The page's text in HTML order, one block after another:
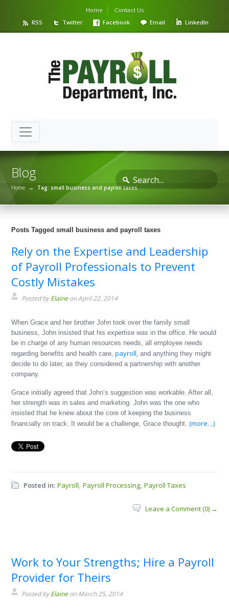
Home
Contact Us
RSS
Twitter Facebook Email LinkedIn
Blog
Home → Tag: small business and payroll taxes
Posts Tagged small business and payroll taxes
Rely on the Expertise and Leadership
of Payroll Professionals to Prevent
Costly Mistakes
Posted byElaineon April 22, 2014
When Grace and her brother John took over the family small
business, John insisted that his expertise was in the office. He would
be in charge of any human resources needs, all employee needs
regarding benefits and health care, payroll, and anything they might
decide to do later, as they considered a partnership with another
company.
Grace initially agreed that John’s suggestion was workable. After all,
her strength was in sales and marketing. John was the one who
insisted that he knew about the core of keeping the business
financially on track. It would be a challenge, Grace thought.(more…)
Posted in: Payroll,Payroll Processing,Payroll Taxes
Leave a Comment (0) →
Work to Your Strengths; Hire a Payroll
Provider for Theirs
Posted byElaineon March 25, 2014